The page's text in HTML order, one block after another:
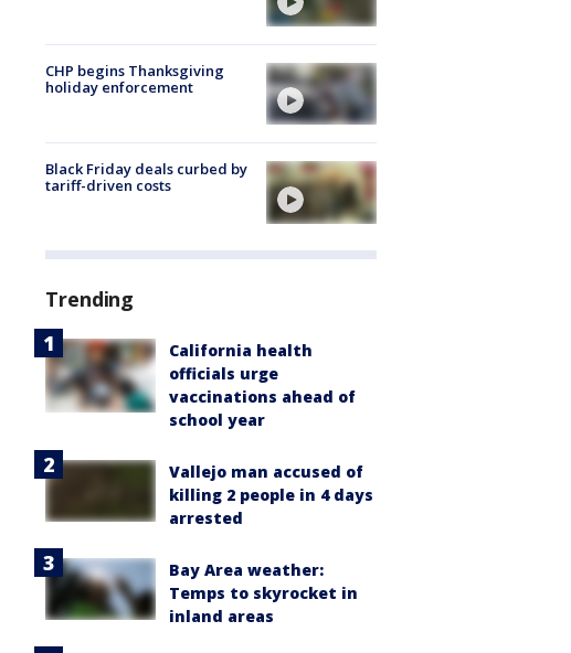
CHP begins Thanksgiving
holiday enforcement
Black Friday deals curbed by
tariff-driven costs
Trending
California health
officials urge
vaccinations ahead of
school year
Vallejo man accused of
killing 2 people in 4 days
arrested
Bay Area weather:
Temps to skyrocket in
inland areas